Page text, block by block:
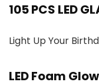
105 PCS LED
Light Up Your
LED Foam